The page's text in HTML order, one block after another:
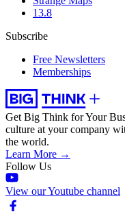
13.8
Subscribe
Free Newsletters
Memberships
Get Big Think for Your
culture at your company
the world.
Learn More →
Follow Us
View our Youtube channel